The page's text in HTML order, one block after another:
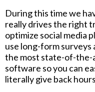
During this time we
really drives the right
optimize social media
use long-form surveys
the most state-of-the-
software so you can
literally give back